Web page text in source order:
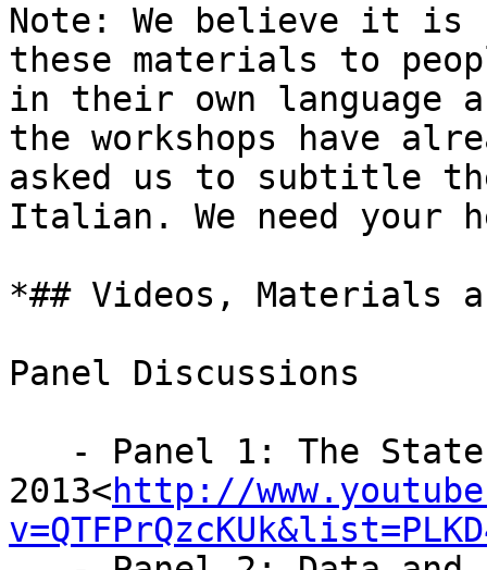
Note: We believe it
these materials to
in their own language
the workshops have
asked us to subtitle
Italian. We need your
*## Videos, Materials
Panel Discussions
2013<http://